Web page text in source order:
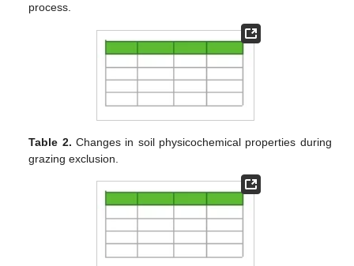
process.
Table 2. Changes in soil physicochemical properties during
grazing exclusion.